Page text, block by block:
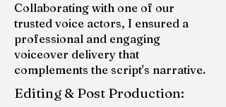
Collaborating with one of our
trusted voice actors, I ensured a
professional and engaging
voiceover delivery that
complements the script's narrative.
Editing & Post Production: